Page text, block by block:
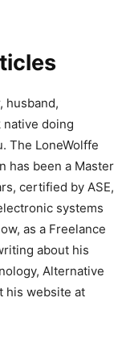
husband,
native doing
The LoneWolffe
has been a Master
certified by ASE,
systems
as a Freelance
about his
Alternative
his website at